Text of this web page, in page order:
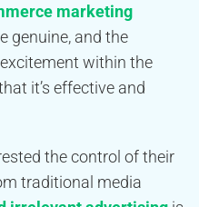
marketing
genuine, and the
within the
it’s effective and
the control of their
traditional media